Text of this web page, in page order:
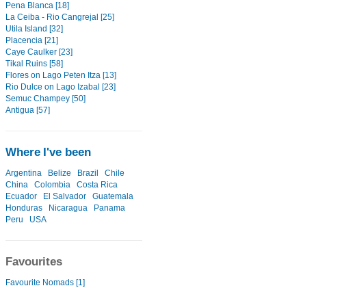
Pena Blanca [18]
La Ceiba - Rio Cangrejal [25]
Utila Island [32]
Placencia [21]
Caye Caulker [23]
Tikal Ruins [58]
Flores on Lago Peten Itza [13]
Rio Dulce on Lago Izabal [23]
Semuc Champey [50]
Antigua [57]
Where I've been
Argentina Belize Brazil
Chile
China
Colombia
Costa Rica
Ecuador
El Salvador
Guatemala
Honduras
Nicaragua
Panama
Peru
USA
Favourites
Favourite Nomads [1]